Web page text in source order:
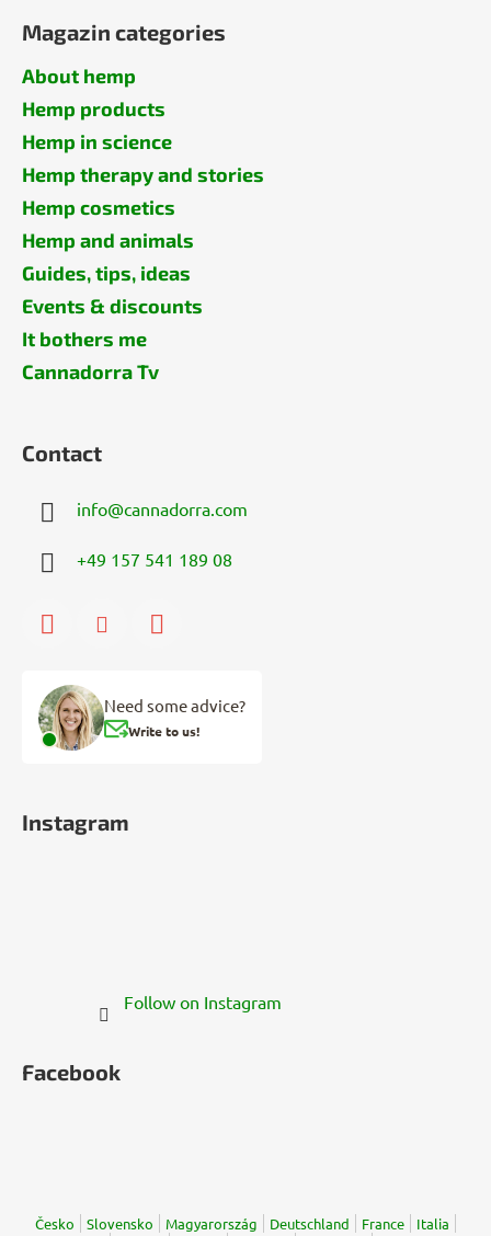
Magazin categories
About hemp
Hemp products
Hemp in science
Hemp therapy and stories
Hemp cosmetics
Hemp and animals
Guides, tips, ideas
Events & discounts
It bothers me
Cannadorra Tv
Contact
info@cannadorra.com
+49 157 541 189 08
Need some advice?
Write to us!
Instagram
Follow on Instagram
Facebook
Česko Slovensko Magyarország Deutschland France
Italia